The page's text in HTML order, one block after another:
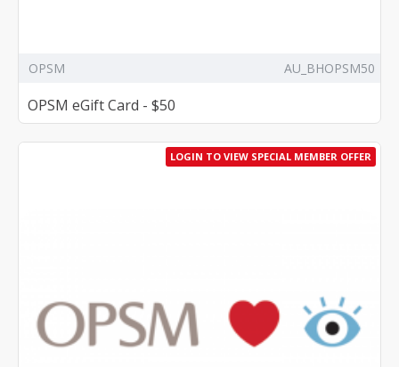
OPSM AU_BHOPSM50
OPSM eGift Card - $50
LOGIN TO VIEW SPECIAL MEMBER OFFER